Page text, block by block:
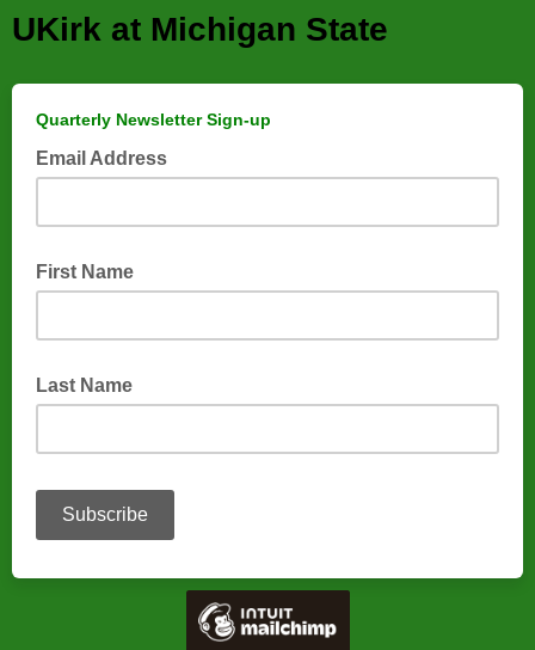
UKirk at Michigan State
Quarterly Newsletter Sign-up
Email Address
First Name
Last Name